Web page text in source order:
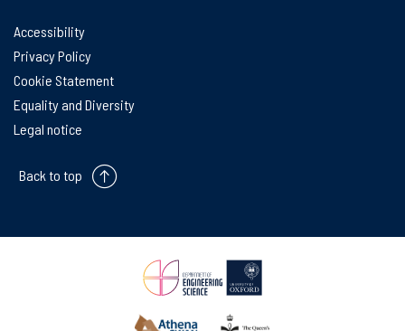
Accessibility
Privacy Policy
Cookie Statement
Equality and Diversity
Legal notice
Back to top